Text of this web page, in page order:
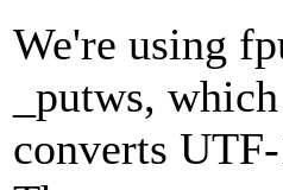
We're using
_putws, which
converts